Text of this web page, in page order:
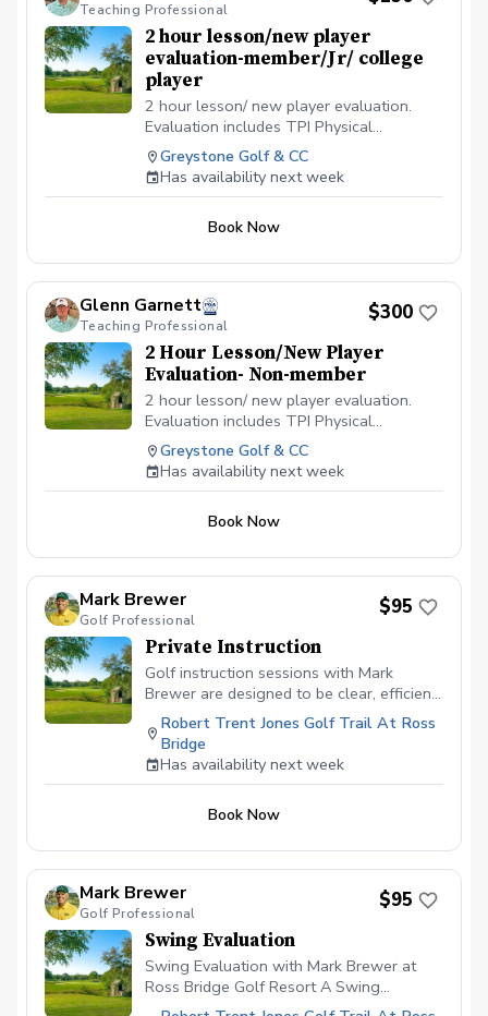
Teaching Professional
2 hour lesson/new player
evaluation-member/Jr/ college
player
2 hour lesson/ new player evaluation.
Evaluation includes TPI Physical
assesment, current game analysis, V1
Video analysis and detailed planning to
reach your goals
Greystone Golf & CC
Has availability next week
Book Now
Glenn Garnett
Teaching Professional
$300
2 Hour Lesson/New Player
Evaluation- Non-member
2 hour lesson/ new player evaluation.
Evaluation includes TPI Physical
assesment, current game analysis, V1
Video analysis and detailed planning to
reach your goals
Greystone Golf & CC
Has availability next week
Book Now
Mark Brewer
Golf Professional
$95
Private Instruction
Golf instruction sessions with Mark
Brewer are designed to be clear, efficient,
and player-focused, whether you’re brand
new to the game or an experienced
golfer looking for more consistency.
Lessons emphasize fundamentals, ball-
adjustments that translate directly to on-
overwhelming technical detail. The goal
is to help players leave the lesson with
confidence, clarity, and a plan they can
use immediately. What to Expect During a
Lesson Initial Evaluation Brief discussion
Robert Trent Jones Golf Trail At Ross
Bridge
Has availability next week
Book Now
Mark Brewer
Golf Professional
$95
Swing Evaluation
Swing Evaluation with Mark Brewer at
Ross Bridge Golf Resort A Swing
Evaluation with Mark at Ross Bridge